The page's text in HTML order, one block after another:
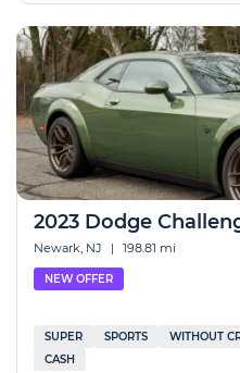
2023 Dodge
Newark, NJ | 198.81 mi
NEW OFFER
SUPER SPORTS WITHOUT
CASH